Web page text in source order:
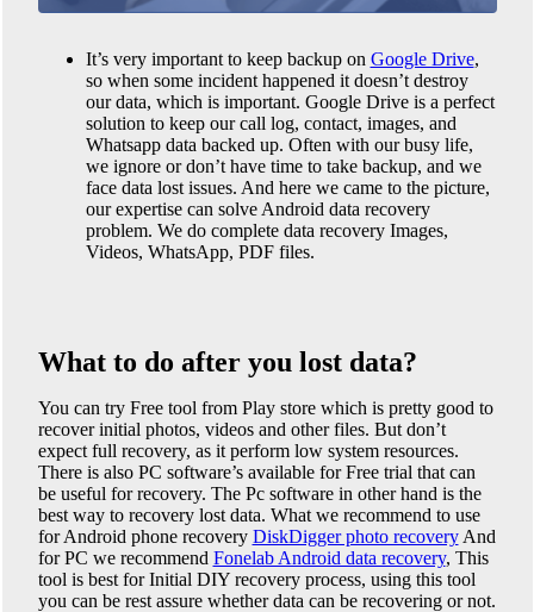
It’s very important to keep backup on Google Drive,
so when some incident happened it doesn’t destroy
our data, which is important. Google Drive is a perfect
solution to keep our call log, contact, images, and
Whatsapp data backed up. Often with our busy life,
we ignore or don’t have time to take backup, and we
face data lost issues. And here we came to the picture,
our expertise can solve Android data recovery
problem. We do complete data recovery Images,
Videos, WhatsApp, PDF files.
What to do after you lost data?
You can try Free tool from Play store which is pretty good to
recover initial photos, videos and other files. But don’t
expect full recovery, as it perform low system resources.
There is also PC software’s available for Free trial that can
be useful for recovery. The Pc software in other hand is the
best way to recovery lost data. What we recommend to use
for Android phone recovery DiskDigger photo recoveryAnd
for PC we recommend Fonelab Android data recovery, This
tool is best for Initial DIY recovery process, using this tool
you can be rest assure whether data can be recovering or not.